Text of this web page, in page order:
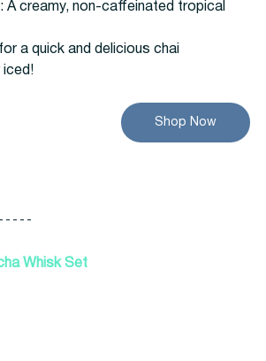
: A creamy, non-caffeinated tropical
a quick and delicious chai
iced!
Shop Now
Whisk Set